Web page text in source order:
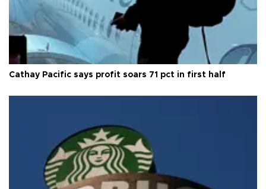
Cathay Pacific says profit soars 71 pct in first half